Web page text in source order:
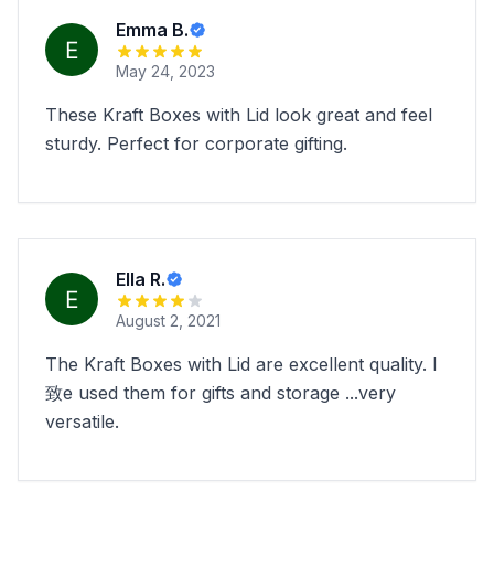
Emma B.
May 24, 2023
These Kraft Boxes with Lid look great and feel
sturdy. Perfect for corporate gifting.
Ella R.
August 2, 2021
The Kraft Boxes with Lid are excellent quality. I
致e used them for gifts and storage ...very
versatile.